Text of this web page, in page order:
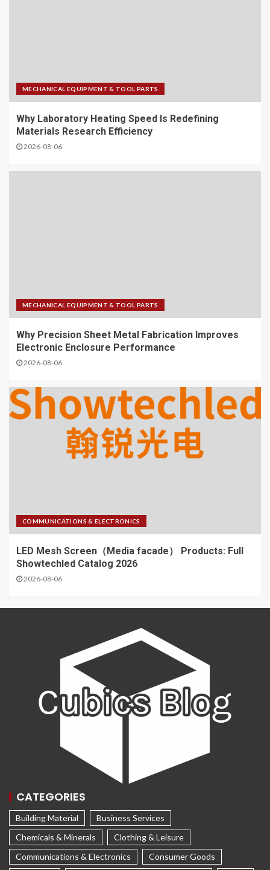
MECHANICAL EQUIPMENT & TOOL PARTS
Why Laboratory Heating Speed Is Redefining
Materials Research Efficiency
2026-08-06
MECHANICAL EQUIPMENT & TOOL PARTS
Why Precision Sheet Metal Fabrication Improves
Electronic Enclosure Performance
2026-08-06
COMMUNICATIONS & ELECTRONICS
LED Mesh Screen（Media facade） Products: Full
Showtechled Catalog 2026
2026-08-06
CATEGORIES
Building Material
Business Services
Chemicals & Minerals
Clothing & Leisure
Communications & Electronics
Consumer Goods